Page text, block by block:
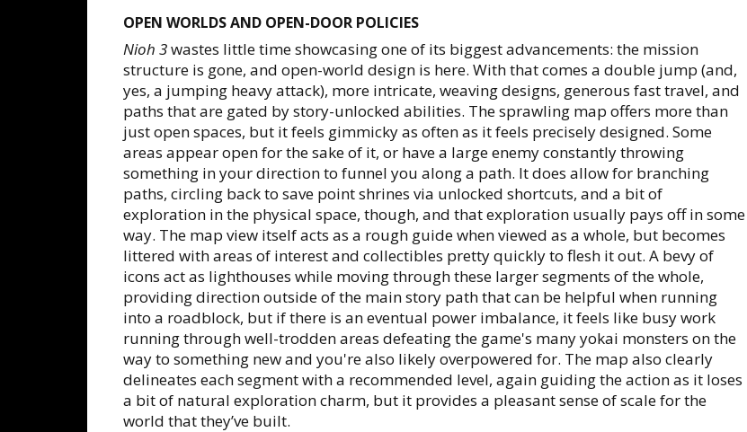
OPEN WORLDS AND OPEN-DOOR POLICIES
Nioh 3wastes little time showcasing one of its biggest advancements: the mission
structure is gone, and open-world design is here. With that comes a double jump (and,
yes, a jumping heavy attack), more intricate, weaving designs, generous fast travel, and
paths that are gated by story-unlocked abilities. The sprawling map offers more than
just open spaces, but it feels gimmicky as often as it feels precisely designed. Some
areas appear open for the sake of it, or have a large enemy constantly throwing
something in your direction to funnel you along a path. It does allow for branching
paths, circling back to save point shrines via unlocked shortcuts, and a bit of
exploration in the physical space, though, and that exploration usually pays off in some
way. The map view itself acts as a rough guide when viewed as a whole, but becomes
littered with areas of interest and collectibles pretty quickly to flesh it out. A bevy of
icons act as lighthouses while moving through these larger segments of the whole,
providing direction outside of the main story path that can be helpful when running
into a roadblock, but if there is an eventual power imbalance, it feels like busy work
running through well-trodden areas defeating the game's many yokai monsters on the
way to something new and you're also likely overpowered for. The map also clearly
delineates each segment with a recommended level, again guiding the action as it loses
a bit of natural exploration charm, but it provides a pleasant sense of scale for the
world that they’ve built.